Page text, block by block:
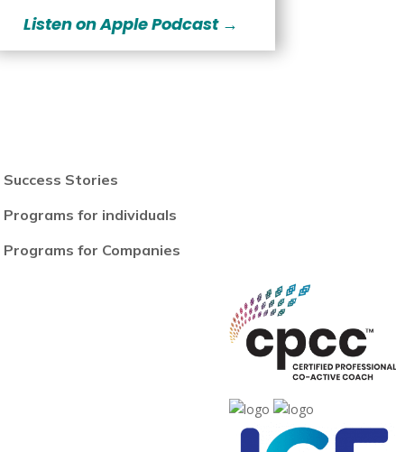
Listen on Apple Podcast →
Success Stories
Programs for individuals
Programs for Companies